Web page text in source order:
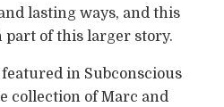
lasting ways, and this
of this larger story.
in Subconscious
collection of Marc and